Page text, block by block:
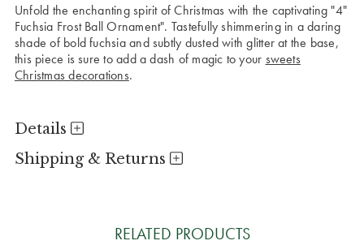
Unfold the enchanting spirit of Christmas with the captivating "4"
Fuchsia Frost Ball Ornament". Tastefully shimmering in a daring
shade of bold fuchsia and subtly dusted with glitter at the base,
this piece is sure to add a dash of magic to your sweets
Christmas decorations.
Details
Shipping & Returns
RELATED PRODUCTS